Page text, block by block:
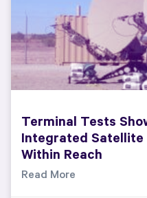
Terminal Tests
Integrated
Within Reach
Read More